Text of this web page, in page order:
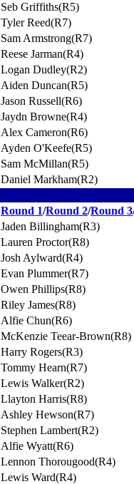
Seb Griffiths(R5)
Tyler Reed(R7)
Sam Armstrong(R7)
Reese Jarman(R4)
Logan Dudley(R2)
Aiden Duncan(R5)
Jason Russell(R6)
Jaydn Browne(R4)
Alex Cameron(R6)
Ayden O'Keefe(R5)
Sam McMillan(R5)
Daniel Markham(R2)
Round 1/Round 2/Round 3
Jaden Billingham(R3)
Lauren Proctor(R8)
Josh Aylward(R4)
Evan Plummer(R7)
Owen Phillips(R8)
Riley James(R8)
Alfie Chun(R6)
McKenzie Teear-Brown(R8)
Harry Rogers(R3)
Tommy Hearn(R7)
Lewis Walker(R2)
Llayton Harris(R8)
Ashley Hewson(R7)
Stephen Lambert(R2)
Alfie Wyatt(R6)
Lennon Thorougood(R4)
Lewis Ward(R4)